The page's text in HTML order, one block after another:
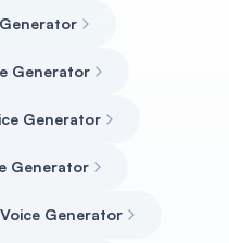
Generator
Generator
Generator
Generator